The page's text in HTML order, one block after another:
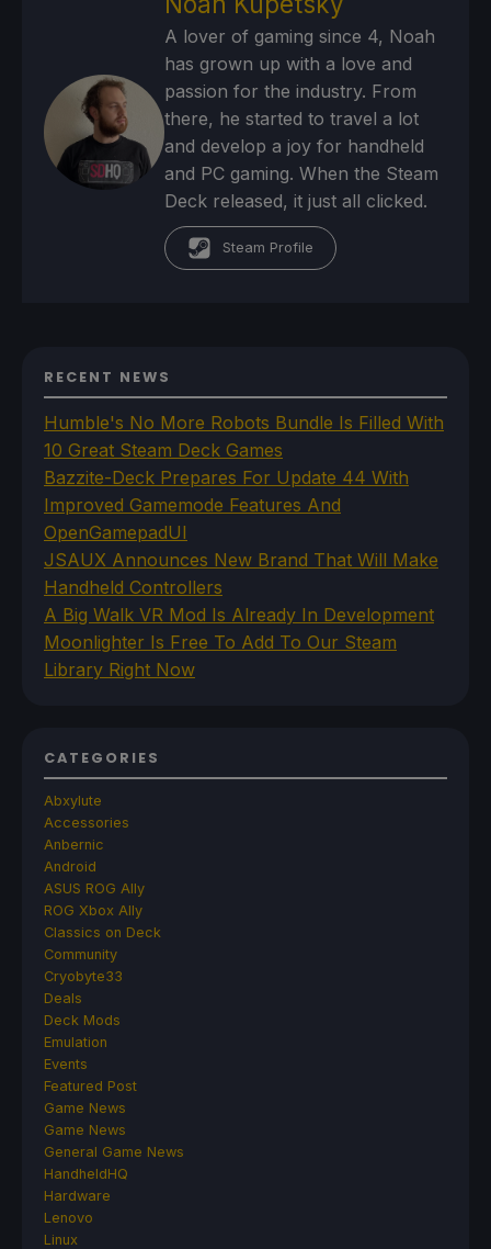
A lover of gaming since 4, Noah
has grown up with a love and
passion for the industry. From
there, he started to travel a lot
and develop a joy for handheld
and PC gaming. When the Steam
Deck released, it just all clicked.
Steam Profile
RECENT NEWS
Humble's No More Robots Bundle Is Filled With
10 Great Steam Deck Games
Bazzite-Deck Prepares For Update 44 With
Improved Gamemode Features And
OpenGamepadUI
JSAUX Announces New Brand That Will Make
Handheld Controllers
A Big Walk VR Mod Is Already In Development
Moonlighter Is Free To Add To Our Steam
Library Right Now
CATEGORIES
Abxylute
Accessories
Anbernic
Android
ASUS ROG Ally
ROG Xbox Ally
Classics on Deck
Community
Cryobyte33
Deals
Deck Mods
Emulation
Events
Featured Post
Game News
Game News
General Game News
HandheldHQ
Hardware
Lenovo
Linux